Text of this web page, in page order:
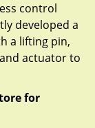
control
developed a
a lifting pin,
actuator to
for